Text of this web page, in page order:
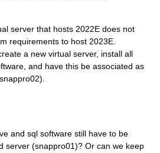
server that hosts 2022E does not
requirements to host 2023E.
a new virtual server, install all
and have this be associated as
and sql software still have to be
server (snappro01)? Or can we keep